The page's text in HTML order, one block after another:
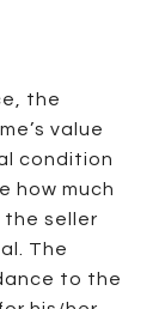
the
value
condition
how much
the seller
The
to the